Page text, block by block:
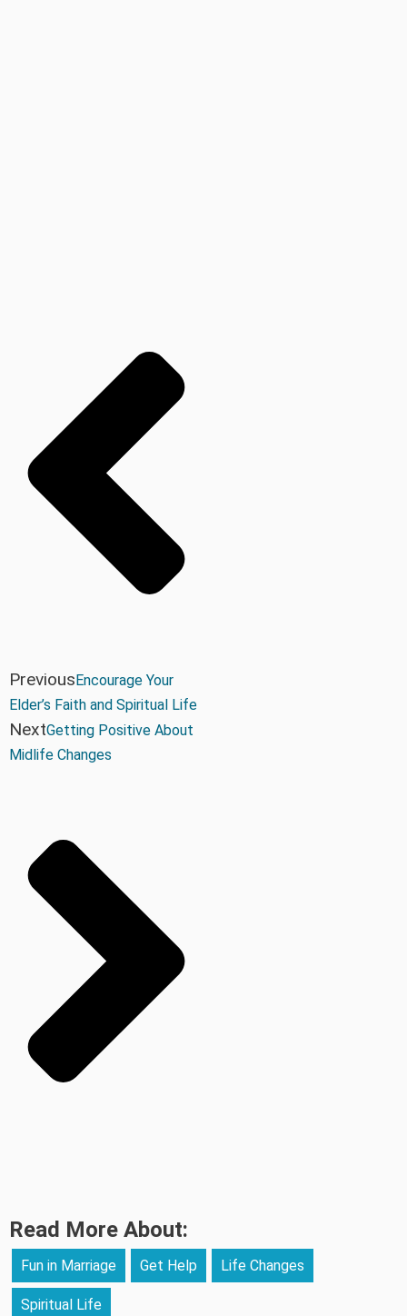
Previous Encourage Your
Elder’s Faith and Spiritual Life
NextGetting Positive About
Midlife Changes
Read More About:
Fun in Marriage Get Help Life Changes
Spiritual Life